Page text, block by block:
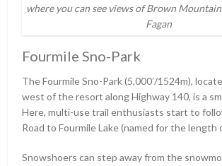
where you can see views of Brown
Fagan
Fourmile Sno-Park
The Fourmile Sno-Park (5,000ʹ/1524m),
west of the resort along Highway 140, is a
Here, multi-use trail enthusiasts start to
Road to Fourmile Lake (named for the length
Snowshoers can step away from the